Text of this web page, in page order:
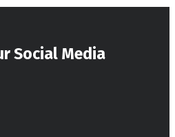
Social Media